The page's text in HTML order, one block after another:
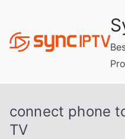
content
connect phone
TV